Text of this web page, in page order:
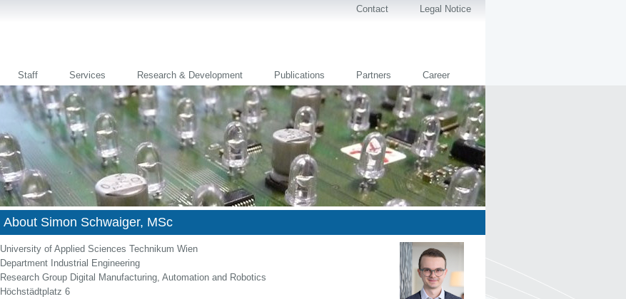
Contact Legal Notice
Staff Services Research & Development Publications Partners Career
About Simon Schwaiger, MSc
University of Applied Sciences Technikum Wien
Department Industrial Engineering
Research Group Digital Manufacturing, Automation and Robotics
Höchstädtplatz 6